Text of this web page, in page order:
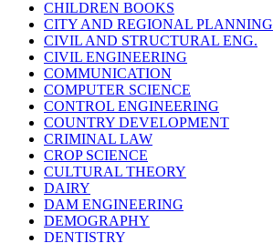
CHILDREN BOOKS
CITY AND REGIONAL PLANNING
CIVIL AND STRUCTURAL ENG.
CIVIL ENGINEERING
COMMUNICATION
COMPUTER SCIENCE
CONTROL ENGINEERING
COUNTRY DEVELOPMENT
CRIMINAL LAW
CROP SCIENCE
CULTURAL THEORY
DAIRY
DAM ENGINEERING
DEMOGRAPHY
DENTISTRY